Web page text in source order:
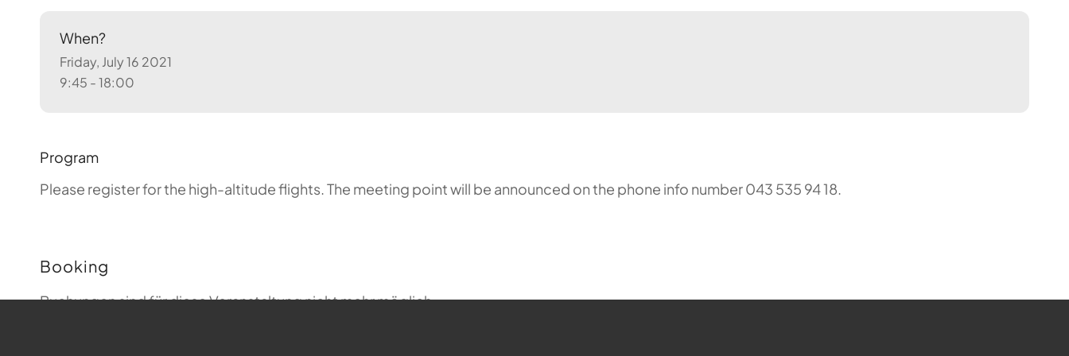
When?
Friday, July 16 2021
9:45 - 18:00
Program
Please register for the high-altitude flights.The meeting point will be announced on the phone info number 043 535 94 18.
Booking
Buchungen sind für diese Veranstaltung nicht mehr möglich.